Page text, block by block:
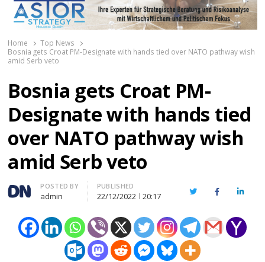
Home
Top News
Bosnia gets Croat PM-Designate with hands tied over NATO pathway wish
amid Serb veto
Bosnia gets Croat PM-
Designate with hands tied
over NATO pathway wish
amid Serb veto
Author
POSTED BY
admin
PUBLISHED
22/12/2022 20:17 TwitterFacebook